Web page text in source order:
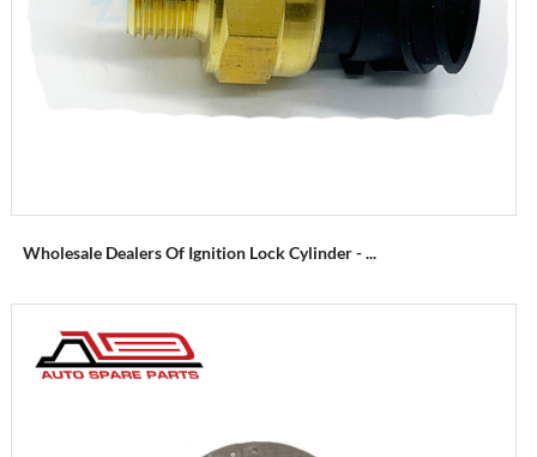
Wholesale Dealers Of Ignition Lock Cylinder - ...